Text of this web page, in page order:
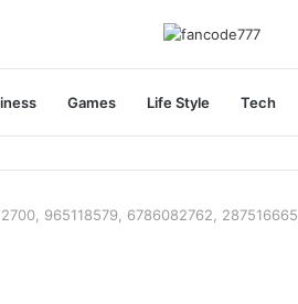
Games Life Style Tech
965118579, 6786082762, 287516665,